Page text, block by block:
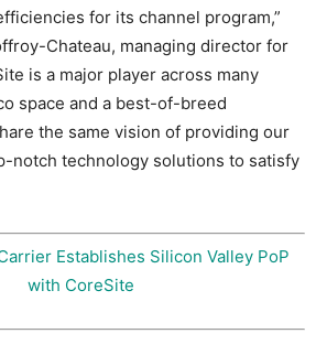
for its channel program,”
Chateau, managing director for
is a major player across many
space and a best-of-breed
the same vision of providing our
notch technology solutions to satisfy
Establishes Silicon Valley PoP
with CoreSite